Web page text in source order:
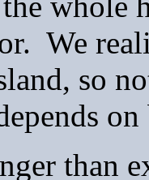
We
so
than